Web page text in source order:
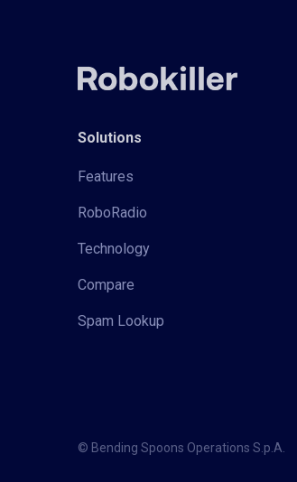
Solutions
Features
RoboRadio
Technology
Compare
Spam Lookup
© Bending Spoons Operations S.p.A.